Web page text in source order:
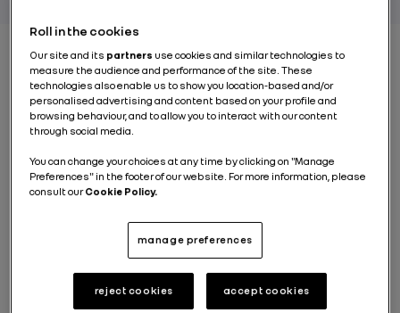
These are two vehicles
intended for passenger
transport
Accessibility is the keyword that guided the design of
Renault Master Citybus E-Tech and Renault Master
Shuttle E-Tech. With their full low floor, both models
offer maximum accessibility for all passengers.
Master Citybus E-Tech can carry up to 22 passengers
for urban public transport journeys, while Master
Citybus E-Tech has 14 configurable seats.
Roll in the cookies
Our site and its partners use cookies and similar technologies to
measure the audience and performance of the site. These
technologies also enable us to show you location-based and/or
personalised advertising and content based on your profile and
browsing behaviour, and to allow you to interact with our content
through social media.
You can change your choices at any time by clicking on "Manage
Preferences" in the footer of our website. For more information, please
consult ourCookie Policy.
manage preferences
reject cookies accept cookies